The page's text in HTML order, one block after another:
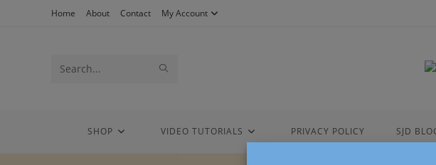
Home About Contact My Account
Search
websiteSHOP VIDEO TUTORIALS PRIVACY POLICY SJD